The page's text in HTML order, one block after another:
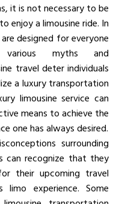
it is not necessary to be
enjoy a limousine ride. In
designed for everyone
various myths and
travel deter individuals
a luxury transportation
limousine service can
means to achieve the
one has always desired.
surrounding
can recognize that they
their upcoming travel
experience. Some